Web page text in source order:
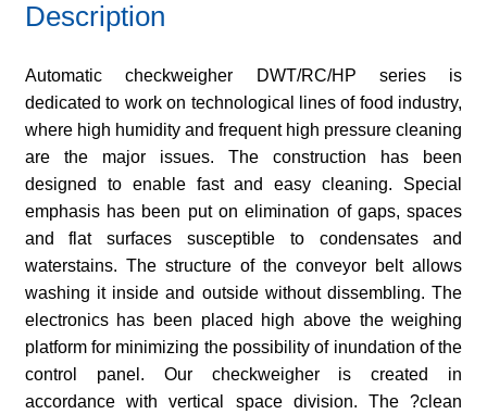
Description
Automatic checkweigher DWT/RC/HP series is
dedicated to work on technological lines of food industry,
where high humidity and frequent high pressure cleaning
are the major issues. The construction has been
designed to enable fast and easy cleaning. Special
emphasis has been put on elimination of gaps, spaces
and flat surfaces susceptible to condensates and
waterstains. The structure of the conveyor belt allows
washing it inside and outside without dissembling. The
electronics has been placed high above the weighing
platform for minimizing the possibility of inundation of the
control panel. Our checkweigher is created in
accordance with vertical space division. The ?clean